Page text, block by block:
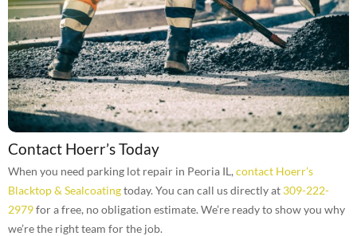
Contact Hoerr’s Today
When you need parking lot repair in Peoria IL, contact Hoerr’s
Blacktop & Sealcoatingtoday. You can call us directly at 309-222-
2979for a free, no obligation estimate. We’re ready to show you why
we’re the right team for the job.